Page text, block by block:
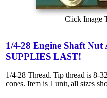
Click Image
1/4-28 Engine Shaft
SUPPLIES LAST!
1/4-28 Thread. Tip thread is 8-
cones. Item is 1 unit, all sizes